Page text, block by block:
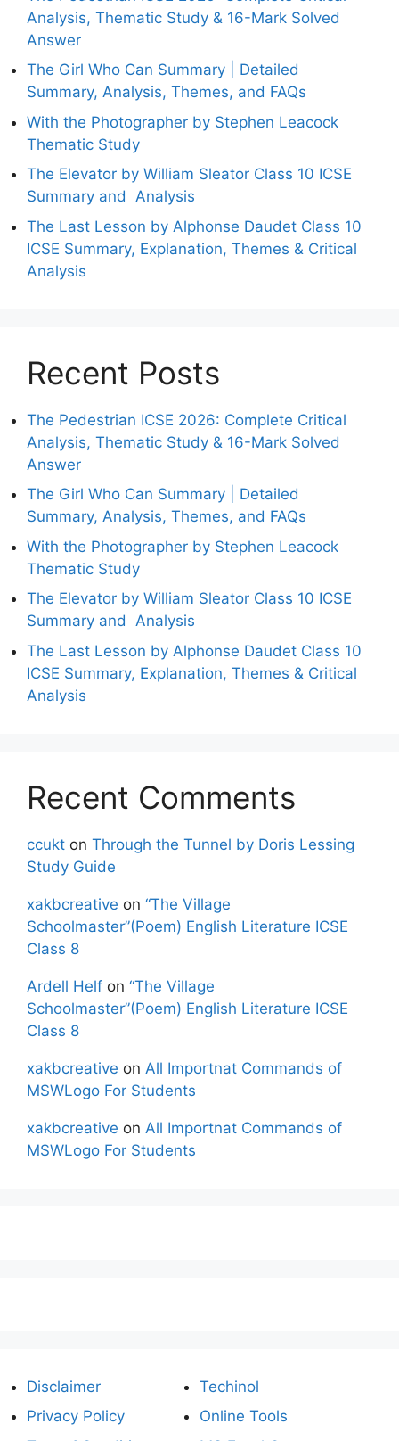
Analysis, Thematic Study & 16-Mark Solved
Answer
The Girl Who Can Summary | Detailed
Summary, Analysis, Themes, and FAQs
With the Photographer by Stephen Leacock
Thematic Study
The Elevator by William Sleator Class 10 ICSE
Summary and Analysis
The Last Lesson by Alphonse Daudet Class 10
ICSE Summary, Explanation, Themes & Critical
Analysis
Recent Posts
The Pedestrian ICSE 2026: Complete Critical
Analysis, Thematic Study & 16-Mark Solved
Answer
The Girl Who Can Summary | Detailed
Summary, Analysis, Themes, and FAQs
With the Photographer by Stephen Leacock
Thematic Study
The Elevator by William Sleator Class 10 ICSE
Summary and Analysis
The Last Lesson by Alphonse Daudet Class 10
ICSE Summary, Explanation, Themes & Critical
Analysis
Recent Comments
ccukt on Through the Tunnel by Doris Lessing
Study Guide
xakbcreative on “The Village
Schoolmaster”(Poem) English Literature ICSE
Class 8
Ardell Helf on “The Village
Schoolmaster”(Poem) English Literature ICSE
Class 8
xakbcreative on All Importnat Commands of
MSWLogo For Students
xakbcreative on All Importnat Commands of
MSWLogo For Students
Disclaimer
Privacy Policy
Techinol
Online Tools